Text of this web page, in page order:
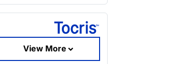
View More